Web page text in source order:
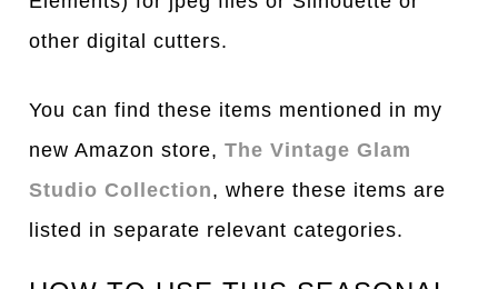
other digital cutters.
You can find these items mentioned in my
new Amazon store,The Vintage Glam
Studio Collection, where these items are
listed in separate relevant categories.